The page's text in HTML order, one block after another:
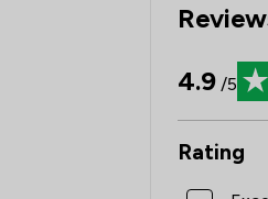
4.9 /5
Rating